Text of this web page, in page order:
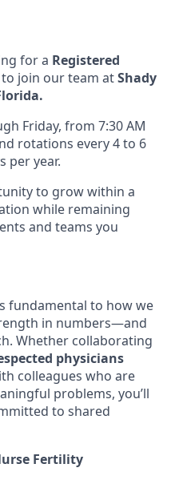
for a Registered
to join our team atShady
Friday, from 7:30 AM
rotations every 4 to 6
per year.
to grow within a
while remaining
and teams you
fundamental to how we
in numbers—and
Whether collaborating
physicians
colleagues who are
problems, you’ll
to shared
Fertility